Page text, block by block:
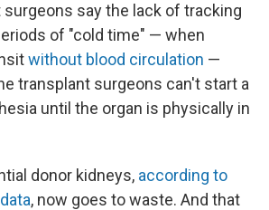
surgeons say the lack of tracking
of "cold time" — when
without blood circulation —
transplant surgeons can't start a
until the organ is physically in
donor kidneys, according to
, now goes to waste. And that